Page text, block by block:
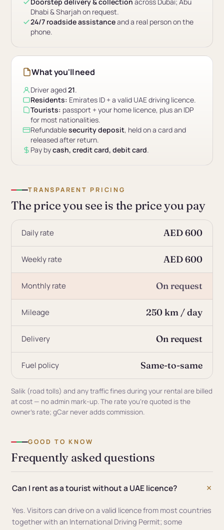
Dhabi & Sharjah on request.
24/7 roadside assistanceand a real person on the
phone.
What you'll need
Driver aged21.
Residents: Emirates ID + a valid UAE driving licence.
Tourists: passport + your home licence, plus an IDP
for most nationalities.
Refundablesecurity deposit, held on a card and
released after return.
Pay bycash, credit card, debit card.
TRANSPARENT PRICING
The price you see is the price you pay
Daily rate AED 600
Weekly rate AED 600
Monthly rate On request
Mileage 250 km / day
Delivery On request
Fuel policy Same-to-same
Salik (road tolls) and any traffic fines during your rental are billed
at cost — no admin mark-up. The rate you're quoted is the
owner's rate; gCar never adds commission.
GOOD TO KNOW
Frequently asked questions
Can I rent as a tourist without a UAE licence?
Yes. Visitors can drive on a valid licence from most countries
together with an International Driving Permit; some